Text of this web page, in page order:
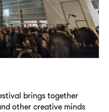
brings together
other creative minds